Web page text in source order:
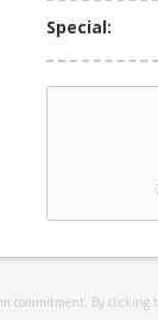
Special:
commitment. By clicking